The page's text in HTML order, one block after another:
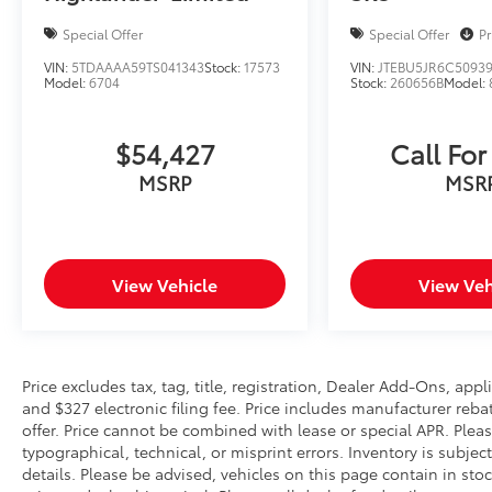
Camera Rear, Four wheel independent
suspension, Front anti-roll bar, Front Bucket
Seats, Front Center Armrest, Front dual zone
headlights, Garage door transmitter:
HomeLink, Heated door mirrors, Heated front
seats, Heated Front Sport Seats, Illuminated
airbag, Outside temperature display,
Overhead airbag, Overhead console, Panic
alarm, Passenger door bin, Passenger vanity
steering, Power windows, Preferred Owners
Portfolio (TMS), Radio data system, Radio:
Audio Plus, Radio: Premium Audio
w/Navigation, Rear anti-roll bar, Rear Bumper
Applique (TMS), Rear seat center armrest,
Special Offer
VIN: 5TDAAAA59TS041343Stock:17573
Model:6704
$54,427
MSRP
View Vehicle
Special Offer
VIN:
Stock: 260656BModel:
Call
View
Price excludes tax, tag, title, registration, Dealer Add-Ons,
and $327 electronic filing fee. Price includes manufacturer
offer. Price cannot be combined with lease or special APR.
typographical, technical, or misprint errors. Inventory is
details. Please be advised, vehicles on this page contain in